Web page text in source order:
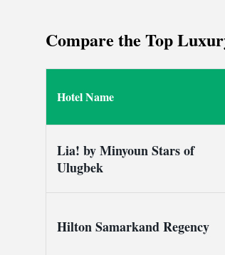
Compare the Top
Hotel Name
Lia! by Minyoun Stars of
Ulugbek
Hilton Samarkand Regency